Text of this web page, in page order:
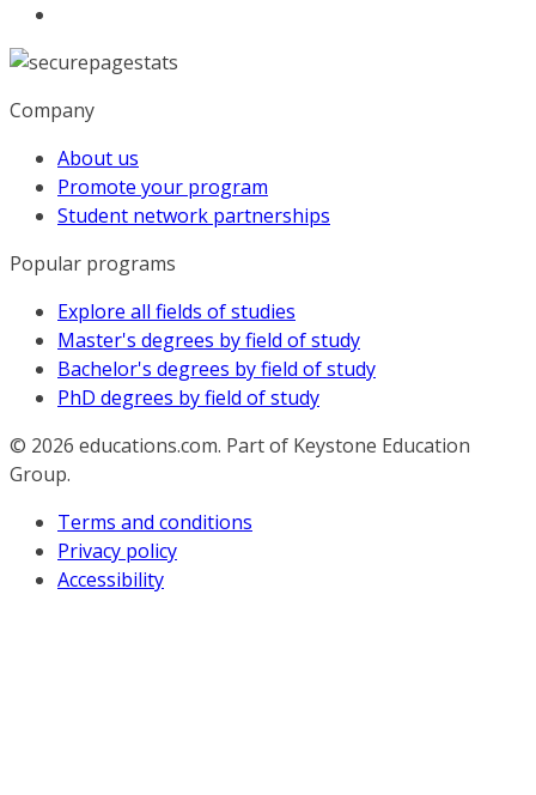
Company
About us
Promote your program
Student network partnerships
Popular programs
Explore all fields of studies
Master's degrees by field of study
Bachelor's degrees by field of study
PhD degrees by field of study
© 2026 educations.com. Part of Keystone Education
Group.
Terms and conditions
Privacy policy
Accessibility